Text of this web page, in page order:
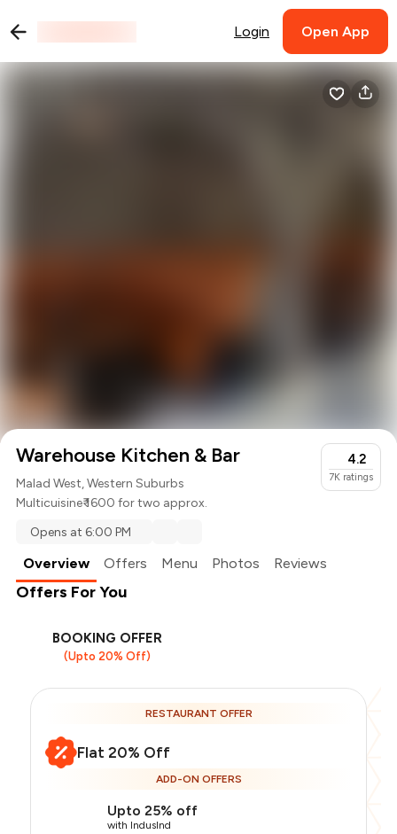
Login Open App
Warehouse Kitchen & Bar
Malad West, Western Suburbs
Multicuisine₹ 1600 for two approx.
4.2
7K ratings
Opens at 6:00 PM
Overview Offers Menu Photos Reviews
Offers For You
BOOKING OFFER
(Upto 20% Off)
RESTAURANT OFFER
Flat 20% Off
ADD-ON OFFERS
Upto 25% off
with IndusInd